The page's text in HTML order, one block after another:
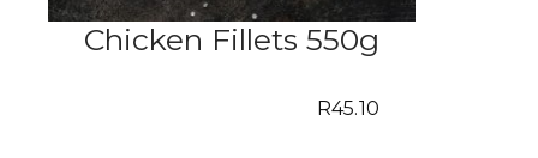
Chicken Fillets 550g
R45.10